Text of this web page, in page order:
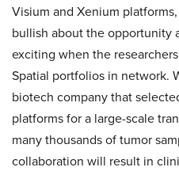
Visium and Xenium
bullish about the opportunity
exciting when the
Spatial portfolios in network.
biotech company that
platforms for a large-scale
many thousands of tumor
collaboration will result in